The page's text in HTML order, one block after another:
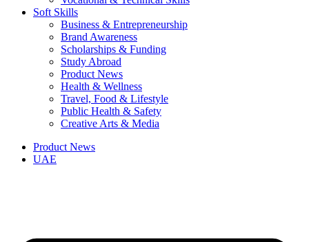
Soft Skills
Business & Entrepreneurship
Brand Awareness
Scholarships & Funding
Study Abroad
Product News
Health & Wellness
Travel, Food & Lifestyle
Public Health & Safety
Creative Arts & Media
Product News
UAE